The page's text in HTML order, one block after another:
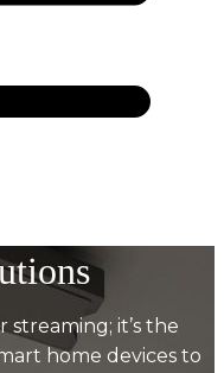
it’s the
home devices to